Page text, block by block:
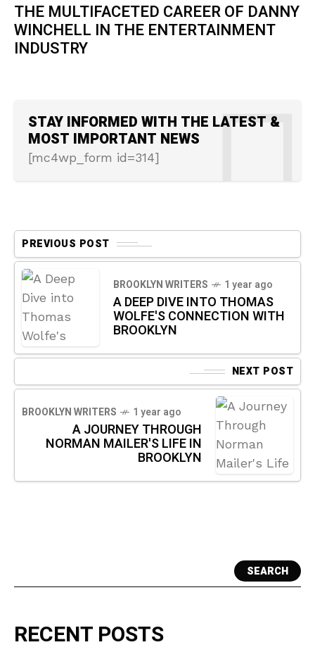
THE MULTIFACETED CAREER OF DANNY
WINCHELL IN THE ENTERTAINMENT
INDUSTRY
STAY INFORMED WITH THE LATEST &
MOST IMPORTANT NEWS
[mc4wp_form id=314]
PREVIOUS POST
BROOKLYN WRITERS 1 year ago
A DEEP DIVE INTO THOMAS
WOLFE'S CONNECTION WITH
BROOKLYN
NEXT POST
BROOKLYN WRITERS 1 year ago
A JOURNEY THROUGH
NORMAN MAILER'S LIFE IN
BROOKLYN
SEARCH
RECENT POSTS